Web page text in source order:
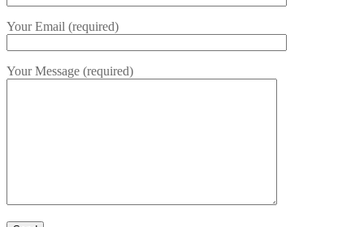
Your Email (required)
Your Message (required)